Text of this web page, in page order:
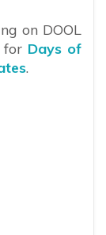
on DOOL
for Days of
.